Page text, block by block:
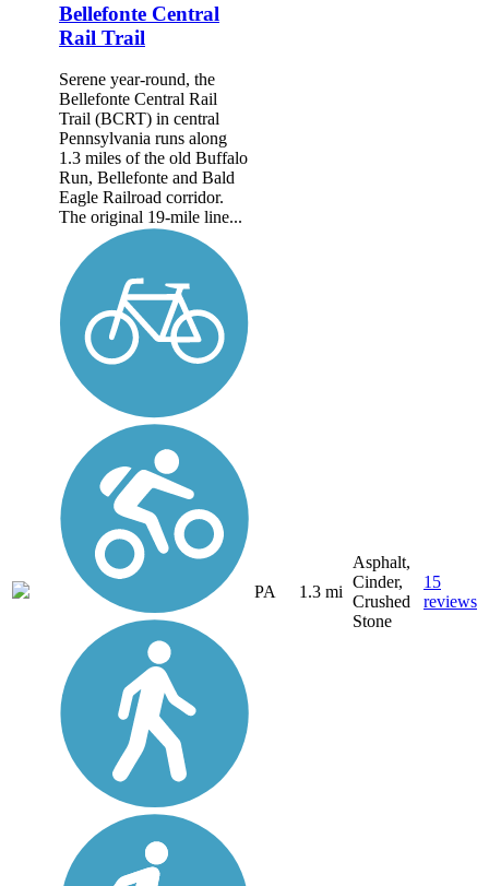
Bellefonte Central
Rail Trail
Serene year-round, the
Bellefonte Central Rail
Trail (BCRT) in central
Pennsylvania runs along
1.3 miles of the old Buffalo
Run, Bellefonte and Bald
Eagle Railroad corridor.
The original 19-mile line...
PA 1.3 mi
Asphalt,
Cinder,
Crushed
Stone
15
reviews